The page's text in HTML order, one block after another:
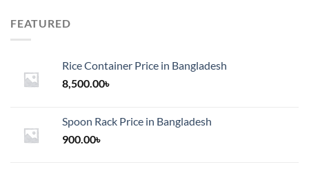
FEATURED
Rice Container Price in Bangladesh
8,500.00৳
Spoon Rack Price in Bangladesh
900.00৳